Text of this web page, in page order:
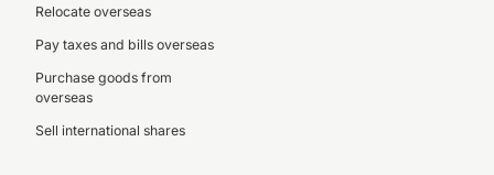
Relocate overseas
Pay taxes and bills overseas
Purchase goods from
overseas
Sell international shares